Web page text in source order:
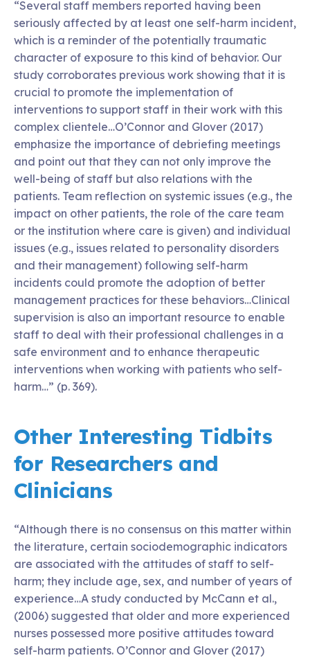
“Several staff members reported having been
seriously affected by at least one self-harm incident,
which is a reminder of the potentially traumatic
character of exposure to this kind of behavior. Our
study corroborates previous work showing that it is
crucial to promote the implementation of
interventions to support staff in their work with this
complex clientele…O’Connor and Glover (2017)
emphasize the importance of debriefing meetings
and point out that they can not only improve the
well-being of staff but also relations with the
patients. Team reflection on systemic issues (e.g., the
impact on other patients, the role of the care team
or the institution where care is given) and individual
issues (e.g., issues related to personality disorders
and their management) following self-harm
incidents could promote the adoption of better
management practices for these behaviors…Clinical
supervision is also an important resource to enable
staff to deal with their professional challenges in a
safe environment and to enhance therapeutic
interventions when working with patients who self-
harm…” (p. 369).
Other Interesting Tidbits
for Researchers and
Clinicians
“Although there is no consensus on this matter within
the literature, certain sociodemographic indicators
are associated with the attitudes of staff to self-
harm; they include age, sex, and number of years of
experience…A study conducted by McCann et al.,
(2006) suggested that older and more experienced
nurses possessed more positive attitudes toward
self-harm patients. O’Connor and Glover (2017)